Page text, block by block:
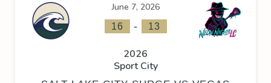
June 7, 2026
16 - 13
2026
Sport City